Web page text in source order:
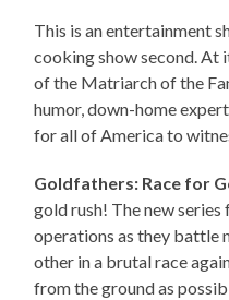
This is an entertainment
cooking show second. At
of the Matriarch of the
humor, down-home
for all of America to
Goldfathers: Race for
gold rush! The new
operations as they battle
other in a brutal race
from the ground as